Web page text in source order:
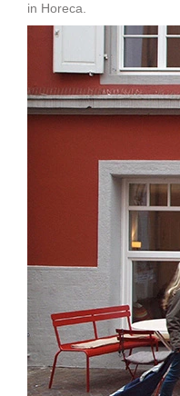
in Horeca.